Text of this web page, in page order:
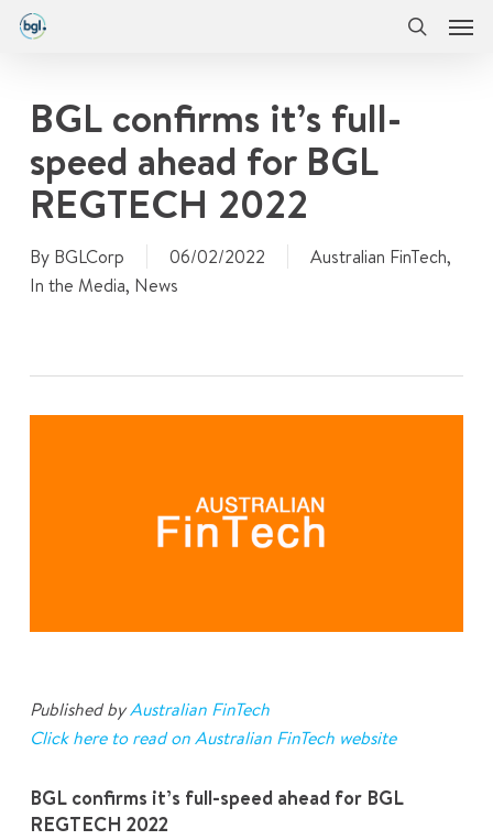
Skip
contentBGL confirms it’s full-
speed ahead for BGL
REGTECH 2022
By BGLCorp 06/02/2022 Australian FinTech,
In the Media, News
Published byAustralian FinTech
Click here to read on Australian FinTech website
BGL confirms it’s full-speed ahead for BGL
REGTECH 2022